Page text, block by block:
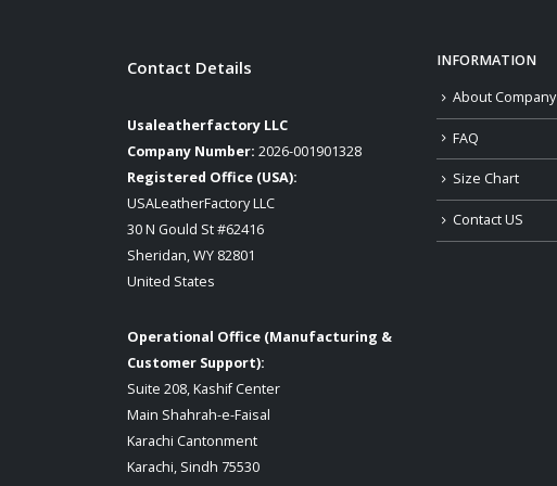
Contact Details
Usaleatherfactory LLC
Company Number: 2026-001901328
Registered Office (USA):
USALeatherFactory LLC
30 N Gould St #62416
Sheridan, WY 82801
United States
Operational Office (Manufacturing &
Customer Support):
Suite 208, Kashif Center
Main Shahrah-e-Faisal
Karachi Cantonment
Karachi, Sindh 75530
INFORMATION
About Company
FAQ
Size Chart
Contact US